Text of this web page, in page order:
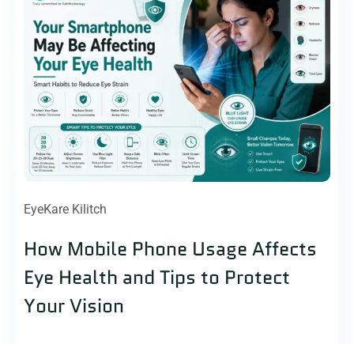
EyeKare Kilitch
How Mobile Phone Usage Affects
Eye Health and Tips to Protect
Your Vision